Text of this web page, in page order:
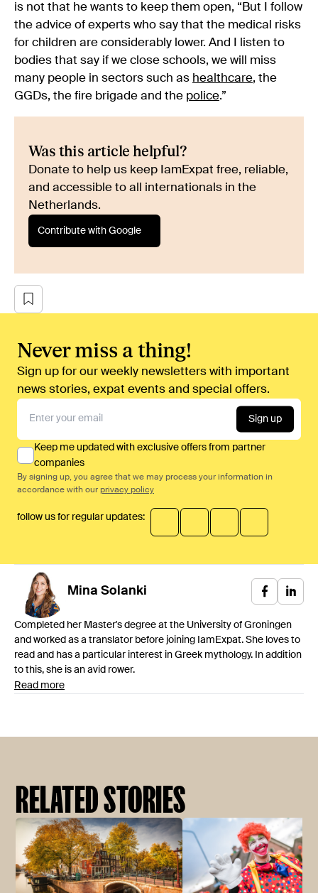
is not that he wants to keep them open, “But I follow
the advice of experts who say that the medical risks
for children are considerably lower. And I listen to
bodies that say if we close schools, we will miss
many people in sectors such as healthcare, the
GGDs, the fire brigade and the police.”
Was this article helpful?
Donate to help us keep IamExpat free, reliable,
and accessible to all internationals in the
Netherlands.
Contribute with Google
Never miss a thing!
Sign up for our weekly newsletters with important
news stories, expat events and special offers.
Sign up
Keep me updated with exclusive offers from partner
companies
By signing up, you agree that we may process your information in
accordance with our privacy policy
follow us for regular updates:
Mina Solanki
Completed her Master's degree at the University of Groningen
and worked as a translator before joining IamExpat. She loves to
read and has a particular interest in Greek mythology. In addition
to this, she is an avid rower.
Read more
RELATED STORIES